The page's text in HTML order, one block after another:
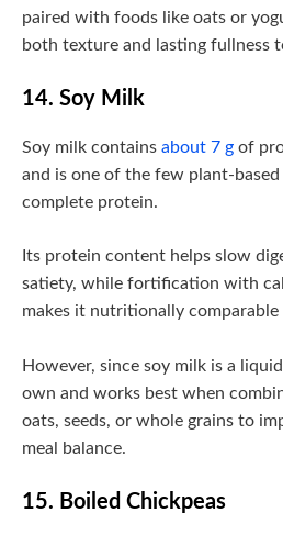
paired with foods like oats or
both texture and lasting fullness
14. Soy Milk
Soy milk contains about 7 g of
and is one of the few plant-
complete protein.
Its protein content helps slow
satiety, while fortification with
makes it nutritionally
However, since soy milk is a
own and works best when
oats, seeds, or whole grains to
meal balance.
15. Boiled Chickpeas